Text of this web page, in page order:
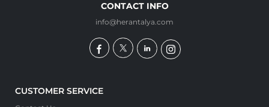
CONTACT INFO
info@herantalya.com
CUSTOMER SERVICE